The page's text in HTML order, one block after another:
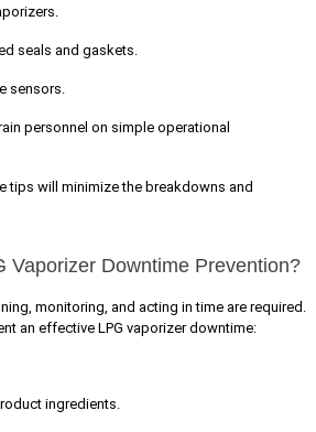
seals and gaskets.
sensors.
personnel on simple operational
tips will minimize the breakdowns and
Vaporizer Downtime Prevention?
monitoring, and acting in time are required.
an effective LPG vaporizer downtime:
ingredients.